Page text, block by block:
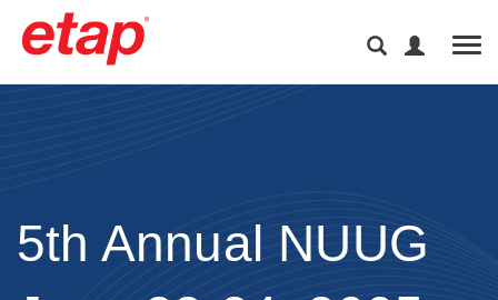
5th Annual NUUG